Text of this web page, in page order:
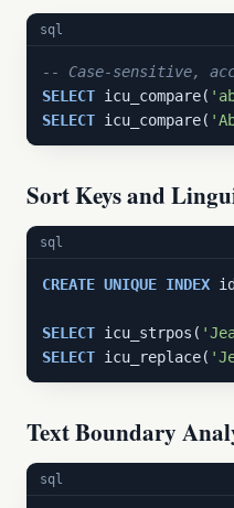
sql
-- Case-sensitive,
SELECT icu_compare(
SELECT icu_compare(
Sort Keys and
sql
CREATE UNIQUE INDEX
SELECT icu_strpos(
SELECT icu_replace(
Text Boundary
sql